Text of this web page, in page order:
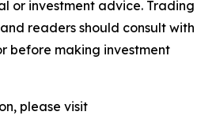
or investment advice. Trading
readers should consult with
before making investment
please visit